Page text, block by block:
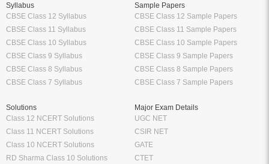
Syllabus
CBSE Class 12 Syllabus
CBSE Class 11 Syllabus
CBSE Class 10 Syllabus
CBSE Class 9 Syllabus
CBSE Class 8 Syllabus
CBSE Class 7 Syllabus
Sample Papers
CBSE Class 12 Sample Papers
CBSE Class 11 Sample Papers
CBSE Class 10 Sample Papers
CBSE Class 9 Sample Papers
CBSE Class 8 Sample Papers
CBSE Class 7 Sample Papers
Solutions
Class 12 NCERT Solutions
Class 11 NCERT Solutions
Class 10 NCERT Solutions
RD Sharma Class 10 Solutions
Major Exam Details
UGC NET
CSIR NET
GATE
CTET